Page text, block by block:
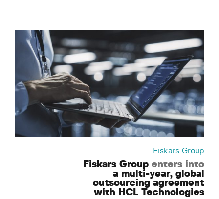
Fiskars Group
Fiskars Group enters into
a multi-year, global
outsourcing agreement
with HCL Technologies